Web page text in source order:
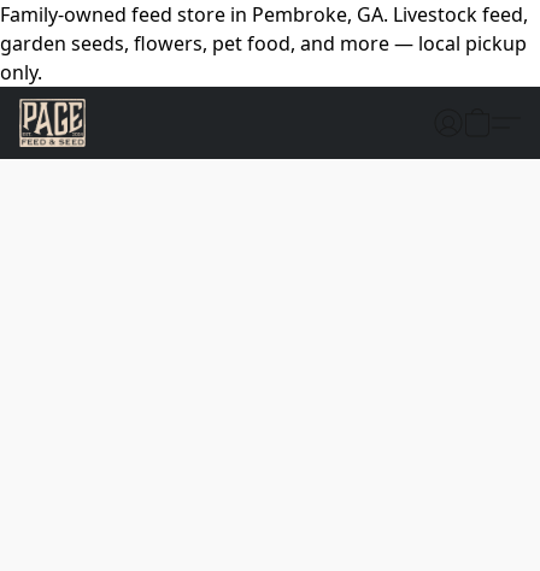
Family-owned feed store in Pembroke, GA. Livestock feed,
garden seeds, flowers, pet food, and more — local pickup
only.